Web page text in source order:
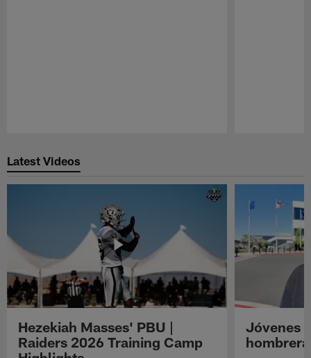
Latest Videos
Hezekiah Masses' PBU |
Raiders 2026 Training Camp
Jóvenes